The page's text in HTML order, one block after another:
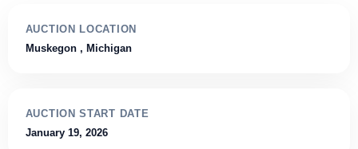
AUCTION LOCATION
Muskegon , Michigan
AUCTION START DATE
January 19, 2026